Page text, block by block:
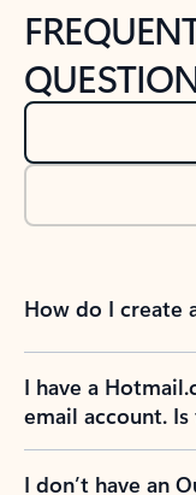
How do I create
I have a
email account.
I don’t have an